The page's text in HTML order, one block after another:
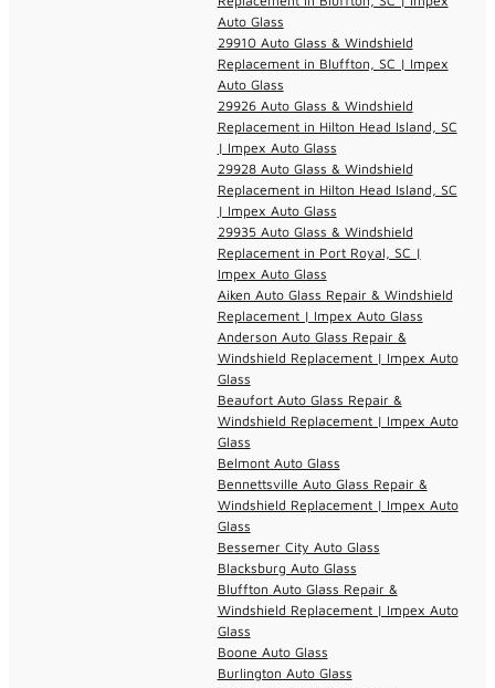
Auto Glass
29910 Auto Glass & Windshield
Replacement in Bluffton, SC | Impex
Auto Glass
29926 Auto Glass & Windshield
Replacement in Hilton Head Island, SC
| Impex Auto Glass
29928 Auto Glass & Windshield
Replacement in Hilton Head Island, SC
| Impex Auto Glass
29935 Auto Glass & Windshield
Replacement in Port Royal, SC |
Impex Auto Glass
Aiken Auto Glass Repair & Windshield
Replacement | Impex Auto Glass
Anderson Auto Glass Repair &
Windshield Replacement | Impex Auto
Glass
Beaufort Auto Glass Repair &
Windshield Replacement | Impex Auto
Glass
Belmont Auto Glass
Bennettsville Auto Glass Repair &
Windshield Replacement | Impex Auto
Glass
Bessemer City Auto Glass
Blacksburg Auto Glass
Bluffton Auto Glass Repair &
Windshield Replacement | Impex Auto
Glass
Boone Auto Glass
Burlington Auto Glass